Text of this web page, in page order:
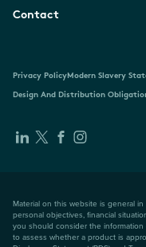
Contact
Privacy PolicyModern Slavery
Design And Distribution
Material on this website is general
personal objectives, financial
you should consider the
to assess whether a product is